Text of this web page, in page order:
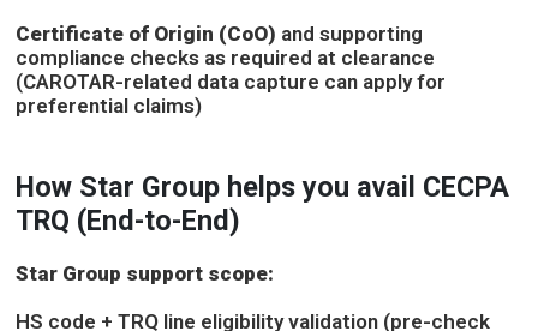
Certificate of Origin (CoO) and supporting
compliance checks as required at clearance
(CAROTAR-related data capture can apply for
preferential claims)
How Star Group helps you avail CECPA
TRQ (End-to-End)
Star Group support scope:
HS code + TRQ line eligibility validation (pre-check